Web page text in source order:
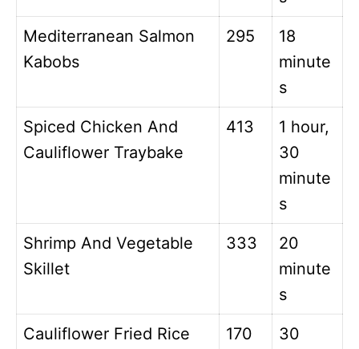
Mediterranean Salmon
Kabobs
295
18
minute
s
Spiced Chicken And
Cauliflower Traybake
413
1 hour,
30
minute
s
Shrimp And Vegetable
Skillet
333
20
minute
s
Cauliflower Fried Rice
170
30